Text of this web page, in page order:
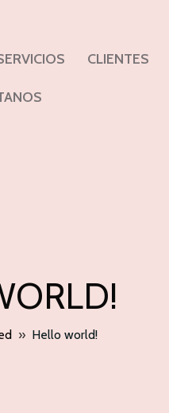
CLIENTES
» Hello world!